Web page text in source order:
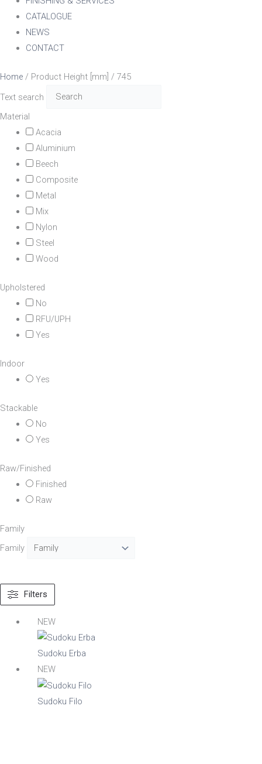
CATALOGUE
NEWS
CONTACT
Home / Product Height [mm] / 745
Text search
Material
Acacia
Aluminium
Beech
Composite
Metal
Mix
Nylon
Steel
Wood
Upholstered
No
RFU/UPH
Yes
Indoor
Yes
Stackable
No
Yes
Raw/Finished
Finished
Raw
Family
Family
Text search
Material
Acacia
Aluminium
Beech
Composite
Metal
Mix
Filters
NEW
Sudoku Erba
NEW
Sudoku Filo